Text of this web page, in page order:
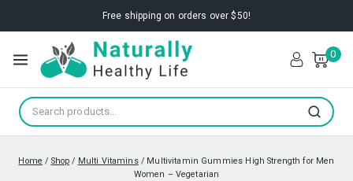
Free shipping on orders over $50!
0
Search
Home / Shop / Multi Vitamins / Multivitamin Gummies High Strength for Men
Women – Vegetarian